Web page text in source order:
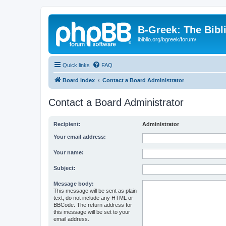
B-Greek: The
ibiblio.org/bgreek/forum/
Quick links FAQ
Board index Contact a Board Administrator
Contact a Board Administrator
Recipient: Administrator
Your email address:
Your name:
Subject:
Message body:
This message will be sent as plain
text, do not include any HTML or
BBCode. The return address for
this message will be set to your
email address.